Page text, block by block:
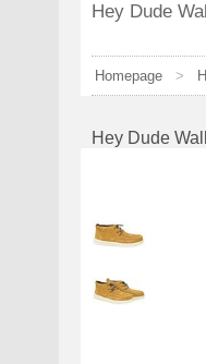
Hey Dude
Homepage >
Hey Dude